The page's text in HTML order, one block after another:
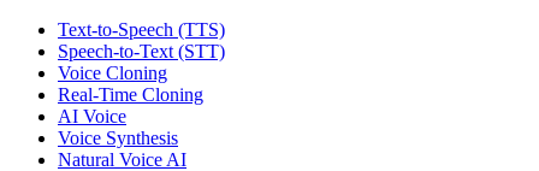
Text-to-Speech (TTS)
Speech-to-Text (STT)
Voice Cloning
Real-Time Cloning
AI Voice
Voice Synthesis
Natural Voice AI